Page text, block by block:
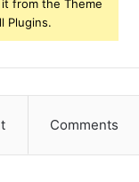
from the Theme
Plugins.
Comments